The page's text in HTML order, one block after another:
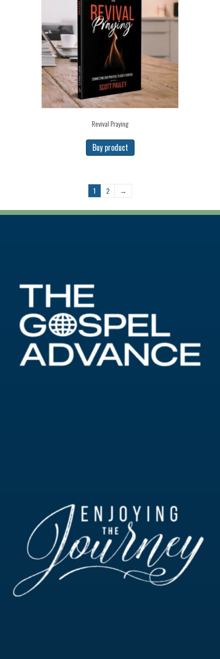
Revival Praying
Buy product
1 2 →